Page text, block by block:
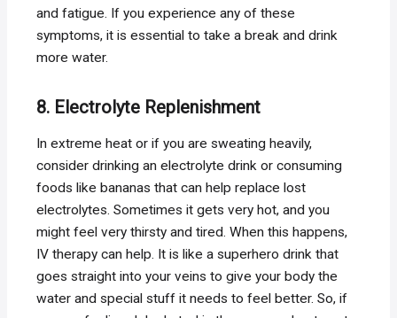
and fatigue. If you experience any of these
symptoms, it is essential to take a break and drink
more water.
8. Electrolyte Replenishment
In extreme heat or if you are sweating heavily,
consider drinking an electrolyte drink or consuming
foods like bananas that can help replace lost
electrolytes. Sometimes it gets very hot, and you
might feel very thirsty and tired. When this happens,
IV therapy can help. It is like a superhero drink that
goes straight into your veins to give your body the
water and special stuff it needs to feel better. So, if